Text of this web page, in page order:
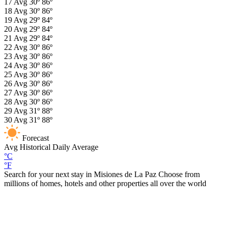
17 Avg 30º 86º
18 Avg 30º 86º
19 Avg 29º 84º
20 Avg 29º 84º
21 Avg 29º 84º
22 Avg 30º 86º
23 Avg 30º 86º
24 Avg 30º 86º
25 Avg 30º 86º
26 Avg 30º 86º
27 Avg 30º 86º
28 Avg 30º 86º
29 Avg 31º 88º
30 Avg 31º 88º
Forecast
Avg Historical Daily Average
°C
°F
Search for your next stay in Misiones de La Paz Choose from
millions of homes, hotels and other properties all over the world